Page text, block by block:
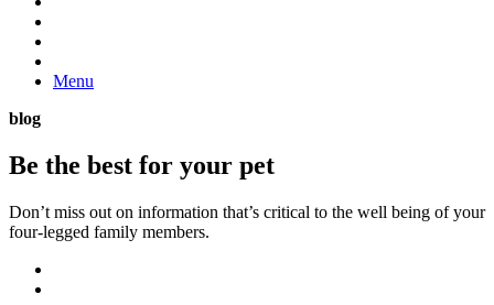
Menu
blog
Be the best for your pet
Don’t miss out on information that’s critical to the well being of your
four-legged family members.